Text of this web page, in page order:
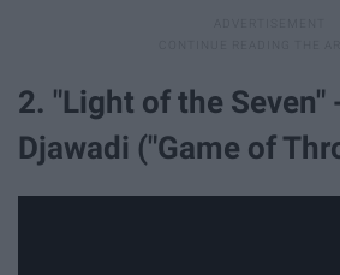
2. "Light of the Seven"
Djawadi ("Game of